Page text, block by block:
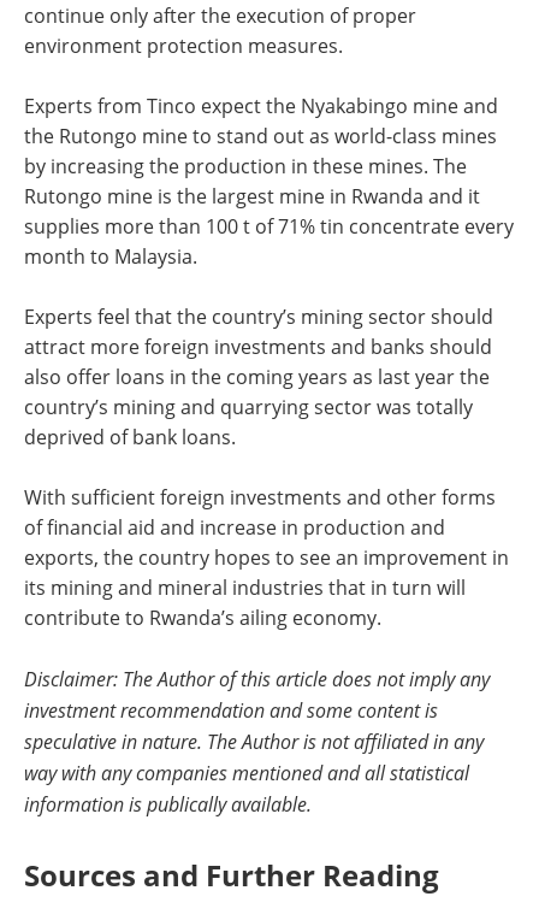
continue only after the execution of proper
environment protection measures.
Experts from Tinco expect the Nyakabingo mine and
the Rutongo mine to stand out as world-class mines
by increasing the production in these mines. The
Rutongo mine is the largest mine in Rwanda and it
supplies more than 100 t of 71% tin concentrate every
month to Malaysia.
Experts feel that the country’s mining sector should
attract more foreign investments and banks should
also offer loans in the coming years as last year the
country’s mining and quarrying sector was totally
deprived of bank loans.
With sufficient foreign investments and other forms
of financial aid and increase in production and
exports, the country hopes to see an improvement in
its mining and mineral industries that in turn will
contribute to Rwanda’s ailing economy.
Disclaimer: The Author of this article does not imply any
investment recommendation and some content is
speculative in nature. The Author is not affiliated in any
way with any companies mentioned and all statistical
information is publically available.
Sources and Further Reading